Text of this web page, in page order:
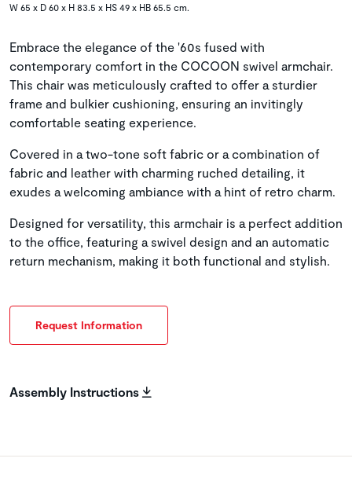
W 65 x D 60 x H 83.5 x HS 49 x HB 65.5 cm.
Embrace the elegance of the '60s fused with
contemporary comfort in the COCOON swivel armchair.
This chair was meticulously crafted to offer a sturdier
frame and bulkier cushioning, ensuring an invitingly
comfortable seating experience.
Covered in a two-tone soft fabric or a combination of
fabric and leather with charming ruched detailing, it
exudes a welcoming ambiance with a hint of retro charm.
Designed for versatility, this armchair is a perfect addition
to the office, featuring a swivel design and an automatic
return mechanism, making it both functional and stylish.
Request Information
Assembly Instructions